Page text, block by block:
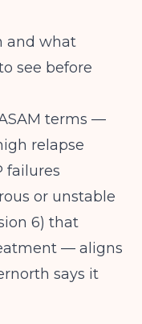
and what
see before
terms —
relapse
failures
or unstable
6) that
— aligns
says it